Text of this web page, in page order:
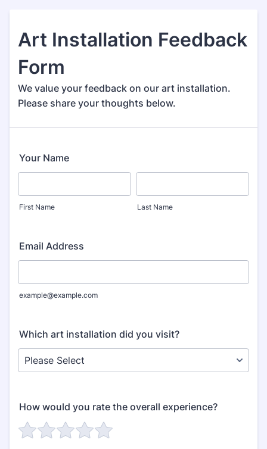
Art Installation Feedback
Form
We value your feedback on our art installation.
Please share your thoughts below.
Your Name
First Name Last Name
Email Address
example@example.com
Which art installation did you visit?
How would you rate the overall experience?